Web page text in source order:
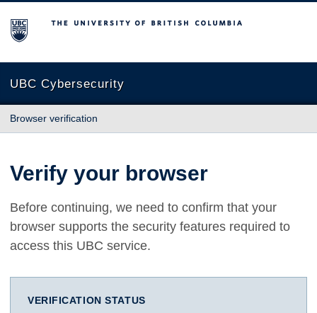
The University of British Columbia
UBC Cybersecurity
Browser verification
Verify your browser
Before continuing, we need to confirm that your
browser supports the security features required to
access this UBC service.
VERIFICATION STATUS